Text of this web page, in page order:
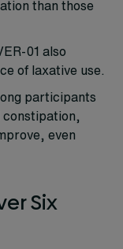
than those
01 also
of laxative use.
participants
constipation,
even
Six